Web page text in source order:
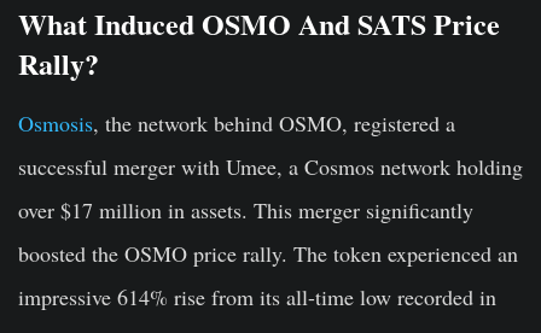
What Induced OSMO And SATS Price
Rally?
Osmosis, the network behind OSMO, registered a
successful merger with Umee, a Cosmos network holding
over $17 million in assets. This merger significantly
boosted the OSMO price rally. The token experienced an
impressive 614% rise from its all-time low recorded in